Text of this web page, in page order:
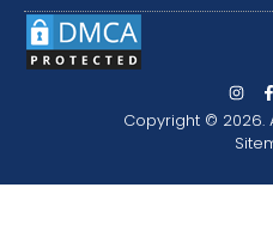
Copyright © 2026.